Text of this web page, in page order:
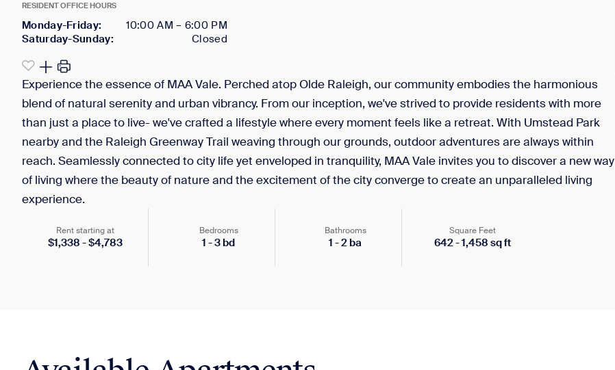
RESIDENT OFFICE HOURS
Monday-Friday: 10:00 AM – 6:00 PM
Saturday-Sunday: Closed
Experience the essence of MAA Vale. Perched atop Olde Raleigh, our community embodies the harmonious
blend of natural serenity and urban vibrancy. From our inception, we've strived to provide residents with more
than just a place to live- we've crafted a lifestyle where every moment feels like a retreat. With Umstead Park
nearby and the Raleigh Greenway Trail weaving through our grounds, outdoor adventures are always within
reach. Seamlessly connected to city life yet enveloped in tranquility, MAA Vale invites you to discover a new way
of living where the beauty of nature and the excitement of the city converge to create an unparalleled living
experience.
Rent starting at
$1,338 -$4,783
Bedrooms
1 -3 bd
Bathrooms
1 -2 ba
Square Feet
642-1,458 sq ft